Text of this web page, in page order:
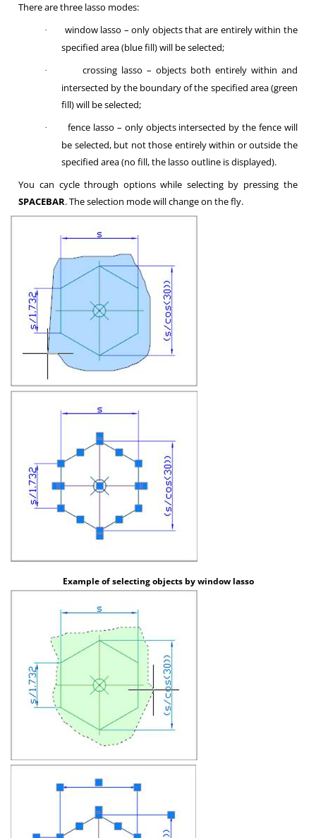
There are three lasso modes:
·
window lasso – only objects that are entirely within the
specified area (blue fill) will be selected;
·
crossing lasso – objects both entirely within and
intersected by the boundary of the specified area (green
fill) will be selected;
·
fence lasso – only objects intersected by the fence will
be selected, but not those entirely within or outside the
specified area (no fill, the lasso outline is displayed).
You can cycle through options while selecting by pressing the
SPACEBAR. The selection mode will change on the fly.
Example of selecting objects by window lasso